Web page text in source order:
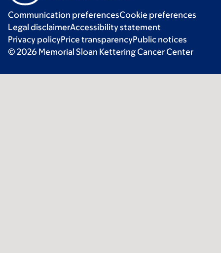
Communication preferencesCookie preferences
Legal disclaimerAccessibility statement
Privacy policyPrice transparencyPublic notices
© 2026 Memorial Sloan Kettering Cancer Center